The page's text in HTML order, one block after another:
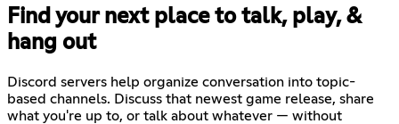
Find your next place to talk, play, &
hang out
Discord servers help organize conversation into topic-
based channels. Discuss that newest game release, share
what you're up to, or talk about whatever — without